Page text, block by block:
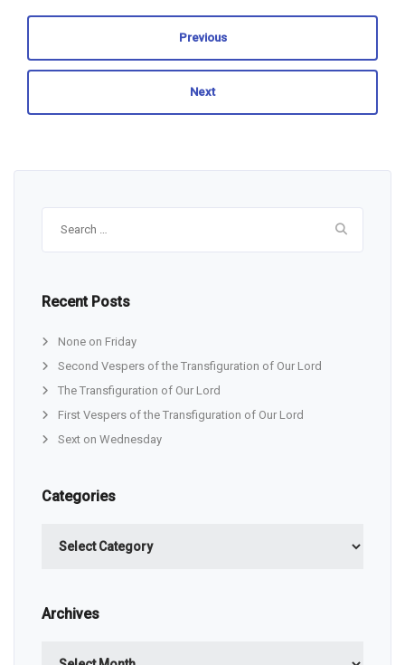
Previous
Next
Recent Posts
None on Friday
Second Vespers of the Transfiguration of Our Lord
The Transfiguration of Our Lord
First Vespers of the Transfiguration of Our Lord
Sext on Wednesday
Categories
Archives